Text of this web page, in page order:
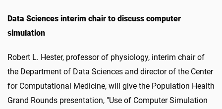
Data Sciences interim chair to discuss computer
simulation
Robert L. Hester, professor of physiology, interim chair of
the Department of Data Sciences and director of the Center
for Computational Medicine, will give the Population Health
Grand Rounds presentation, "Use of Computer Simulation